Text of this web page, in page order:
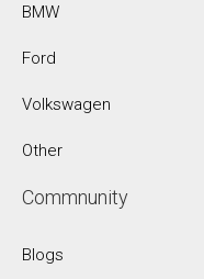
BMW
Ford
Volkswagen
Other
Commnunity
Blogs